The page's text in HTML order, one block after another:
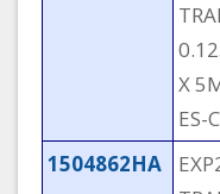
X
ES-
1504862HA